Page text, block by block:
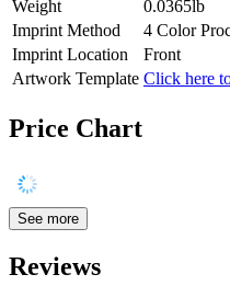
Weight
0.0365lb
Imprint Method
4 Color
Imprint Location
Front
Artwork Template Click here
Price Chart
See more
Reviews